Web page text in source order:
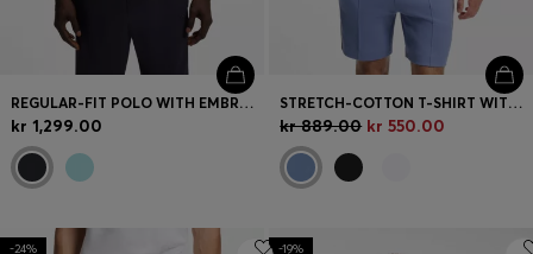
REGULAR-FIT POLO WITH EMBROIDERED LOGO
kr 1,299.00
STRETCH-COTTON T-SHIRT WITH TENNIS ARTWORK
kr 889.00 kr 550.00
-24% -19%